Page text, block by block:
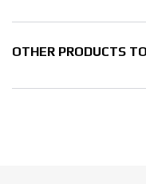
OTHER PRODUCTS